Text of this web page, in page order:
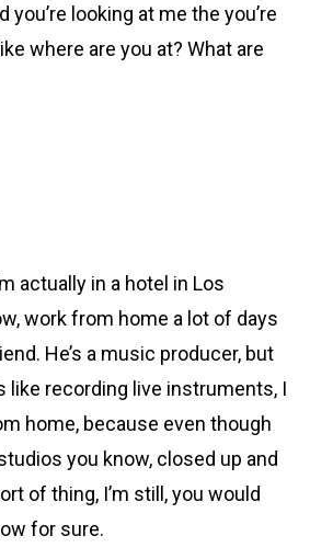
you’re looking at me the you’re
where are you at? What are
actually in a hotel in Los
work from home a lot of days
He’s a music producer, but
like recording live instruments, I
home, because even though
you know, closed up and
of thing, I’m still, you would
for sure.